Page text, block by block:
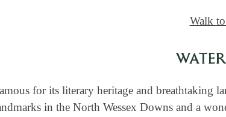
Walk
for its literary heritage and breathtaking
in the North Wessex Downs and a